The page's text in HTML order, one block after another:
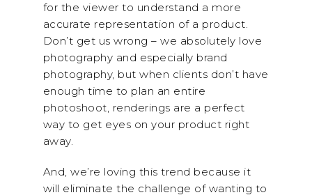
for the viewer to understand a more
accurate representation of a product.
Don’t get us wrong – we absolutely love
photography and especially brand
photography, but when clients don’t have
enough time to plan an entire
photoshoot, renderings are a perfect
way to get eyes on your product right
away.
And, we’re loving this trend because it
will eliminate the challenge of wanting to